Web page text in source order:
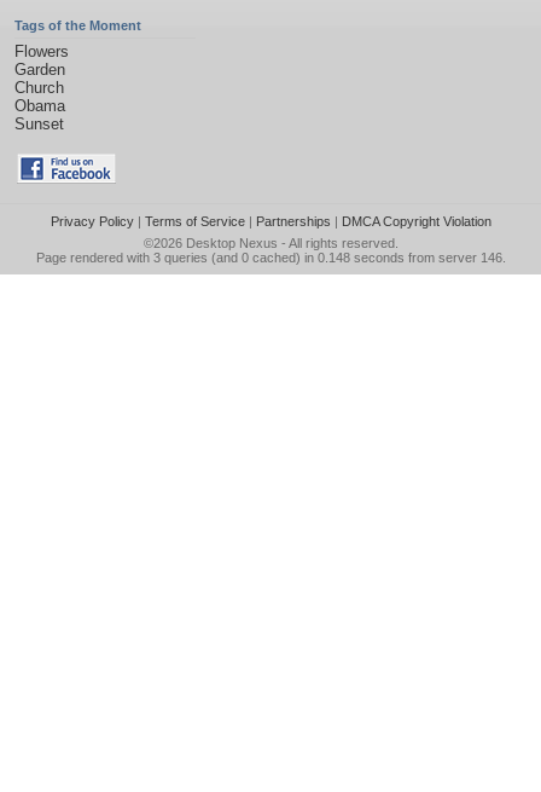
Tags of the Moment
Flowers
Garden
Church
Obama
Sunset
Privacy Policy| Terms of Service| Partnerships | DMCA Copyright Violation
©2026 Desktop Nexus - All rights reserved.
Page rendered with 3 queries (and 0 cached) in 0.148 seconds from server 146.